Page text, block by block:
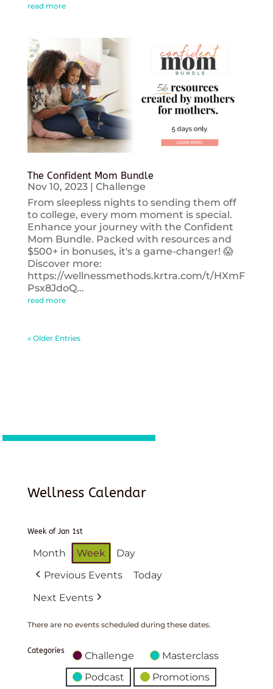
read more
The Confident Mom Bundle
Nov 10, 2023| Challenge
From sleepless nights to sending them off
to college, every mom moment is special.
Enhance your journey with the Confident
Mom Bundle. Packed with resources and
$500+ in bonuses, it's a game-changer! 😱
Discover more:
https://wellnessmethods.krtra.com/t/HXmF
Psx8JdoQ...
read more
« Older Entries
Wellness Calendar
Week of Jan 1st
Month Week
Day
Previous Events
Today
Next Events
There are no events scheduled during these dates.
Categories Challenge
Masterclass
Podcast
Promotions